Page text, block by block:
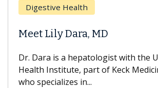
Health
Lily Dara, MD
is a hepatologist with the USC
Institute, part of Keck Medicine of
in...